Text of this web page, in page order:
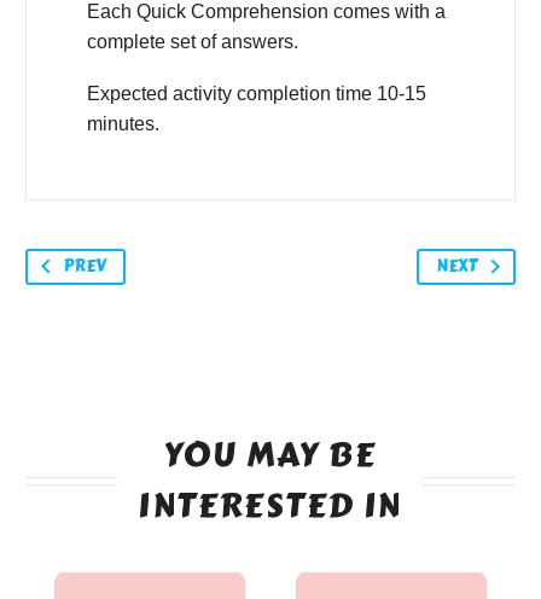
Each Quick Comprehension comes with a
complete set of answers.
Expected activity completion time 10-15
minutes.
PREV NEXT
YOU MAY BE
INTERESTED IN